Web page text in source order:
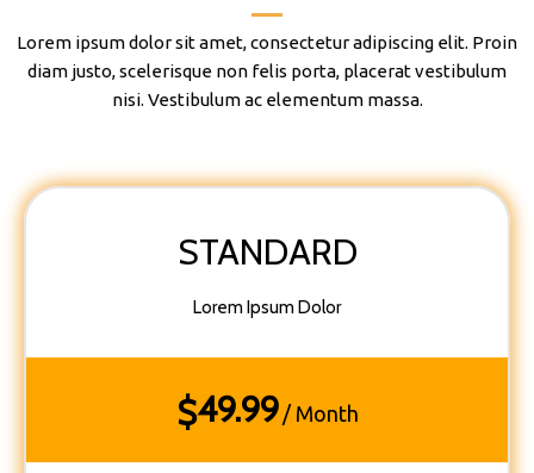
Lorem ipsum dolor sit amet, consectetur adipiscing elit. Proin
diam justo, scelerisque non felis porta, placerat vestibulum
nisi. Vestibulum ac elementum massa.
STANDARD
Lorem Ipsum Dolor
$49.99 / Month